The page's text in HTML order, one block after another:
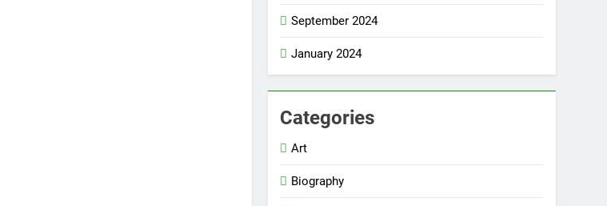
September 2024
January 2024
Categories
Art
Biography